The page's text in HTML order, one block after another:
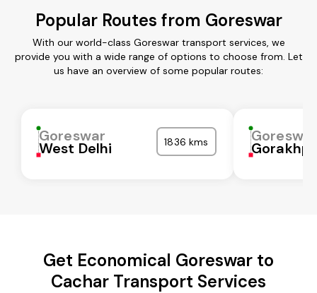
Popular Routes from Goreswar
With our world-class Goreswar transport services, we
provide you with a wide range of options to choose from. Let
us have an overview of some popular routes:
Goreswar
West Delhi 1836 kms
Get Economical Goreswar to
Cachar Transport Services